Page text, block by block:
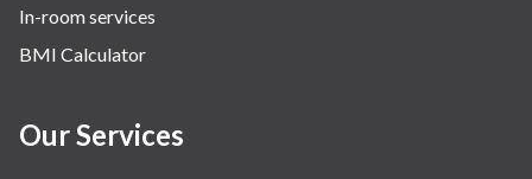
Vascular
Water Birthing
In-room services
BMI Calculator
Our Services